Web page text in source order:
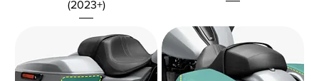
(2023+)